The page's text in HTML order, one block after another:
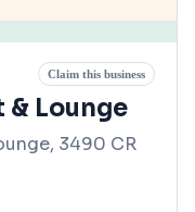
Claim this business
Lounge
3490 CR